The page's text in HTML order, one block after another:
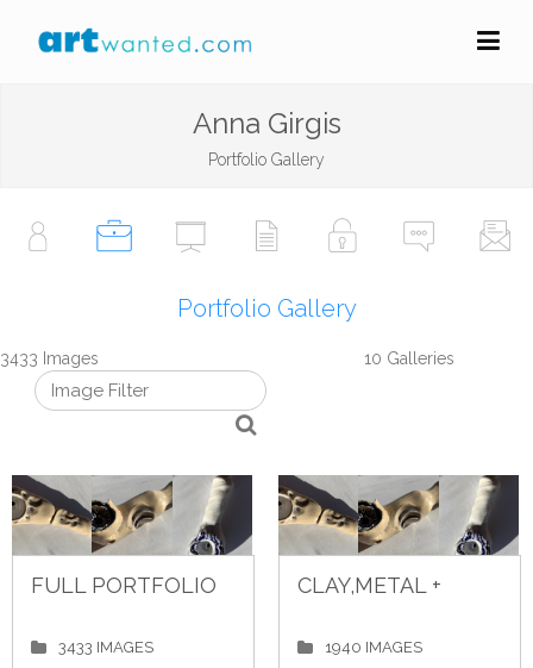
Anna Girgis
Portfolio Gallery
Portfolio Gallery
3433 Images 10 Galleries
FULL PORTFOLIO
3433 IMAGES
CLAY,METAL +
1940 IMAGES